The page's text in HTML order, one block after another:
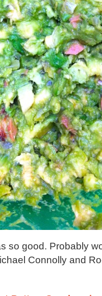
so good. Probably
Connolly and